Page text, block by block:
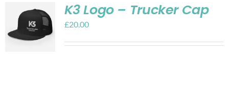
K3 Logo – Trucker Cap
£20.00